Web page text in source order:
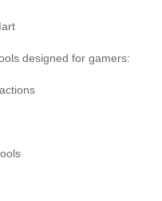
designed for gamers: